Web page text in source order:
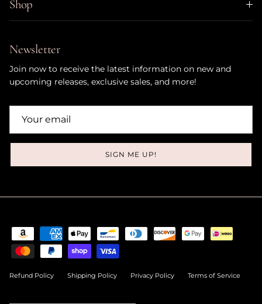
Shop
Newsletter
Join now to receive the latest information on new and
upcoming releases, exclusive sales, and more!
SIGN ME UP!
Refund Policy Shipping Policy Privacy Policy Terms of Service